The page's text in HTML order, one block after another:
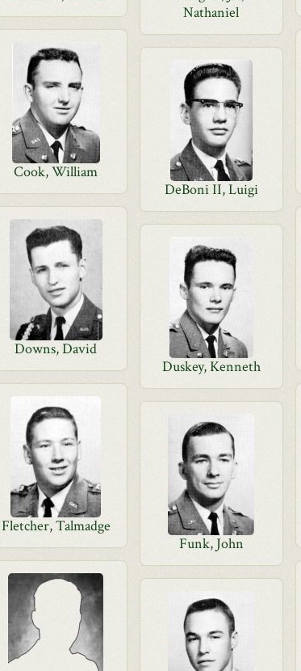
Nathaniel
Cook, William
DeBoni II, Luigi
Downs, David
Duskey, Kenneth
Fletcher, Talmadge
Funk, John